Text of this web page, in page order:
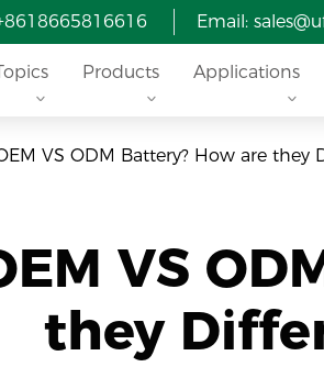
Email:
Products Applications
VS ODM Battery? How are they
VS
they